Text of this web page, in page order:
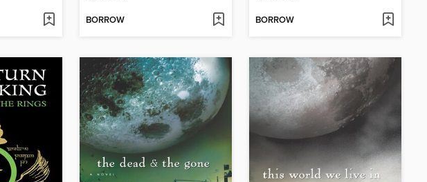
BORROW BORROW